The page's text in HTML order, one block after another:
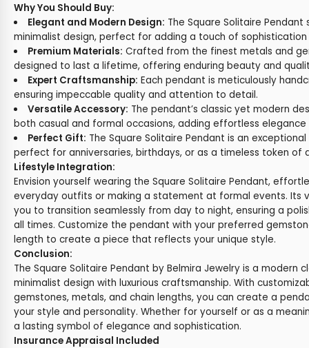
Why You Should Buy:
Elegant and Modern Design: The Square Solitaire Pendant
minimalist design, perfect for adding a touch of
Premium Materials: Crafted from the finest metals and
designed to last a lifetime, offering enduring beauty and
Expert Craftsmanship: Each pendant is meticulously
ensuring impeccable quality and attention to detail.
Versatile Accessory: The pendant’s classic yet modern
both casual and formal occasions, adding effortless elegance
Perfect Gift: The Square Solitaire Pendant is an
perfect for anniversaries, birthdays, or as a timeless token of
Lifestyle Integration:
Envision yourself wearing the Square Solitaire Pendant,
everyday outfits or making a statement at formal events. Its
you to transition seamlessly from day to night, ensuring a
all times. Customize the pendant with your preferred
length to create a piece that reflects your unique style.
Conclusion:
The Square Solitaire Pendant by Belmira Jewelry is a modern
minimalist design with luxurious craftsmanship. With
gemstones, metals, and chain lengths, you can create a
your style and personality. Whether for yourself or as a
a lasting symbol of elegance and sophistication.
Insurance Appraisal Included